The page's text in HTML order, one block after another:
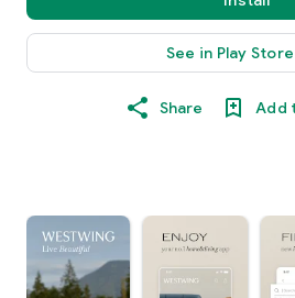
See in Play
Share Add